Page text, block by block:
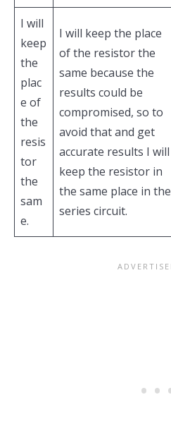
I will
keep
the
plac
e of
the
resis
tor
the
sam
e.
I will keep the place
of the resistor the
same because the
results could be
compromised, so to
avoid that and get
accurate results I will
keep the resistor in
the same place in the
series circuit.